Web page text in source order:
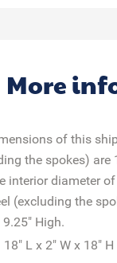
More
of this
the spokes) are
interior diameter
(excluding the
High.
18" L x 2" W x 18" H